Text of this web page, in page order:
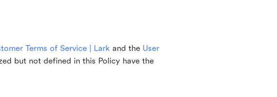
Terms of Service | Lark and the User
but not defined in this Policy have the